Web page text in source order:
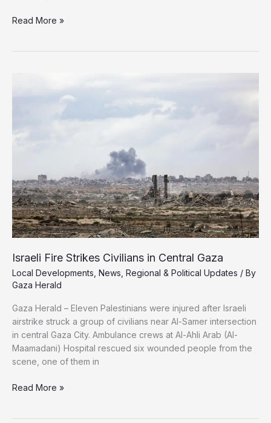
Israel
Read More »
Israeli Fire Strikes Civilians in Central Gaza
Local Developments News Regional & Political Updates / By
Gaza Herald
Gaza Herald – Eleven Palestinians were injured after Israeli
airstrike struck a group of civilians near Al-Samer intersection
in central Gaza City. Ambulance crews at Al-Ahli Arab (Al-
Maamadani) Hospital rescued six wounded people from the
scene, one of them in
Israeli
Read More »